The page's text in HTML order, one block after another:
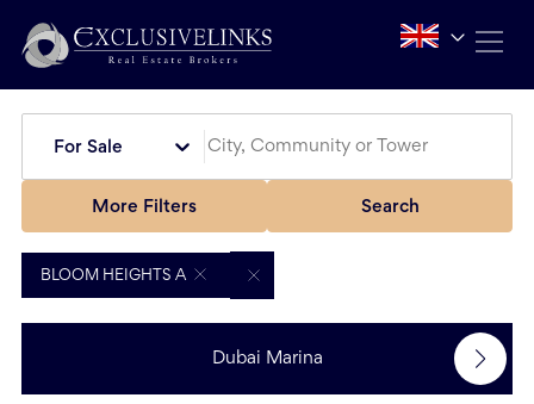
For Sale
More Filters Search
BLOOM HEIGHTS A
Dubai Marina